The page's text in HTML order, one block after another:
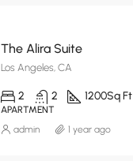
The Alira Suite
Los Angeles, CA
2 2 1200Sq Ft
APARTMENT
admin 1 year ago